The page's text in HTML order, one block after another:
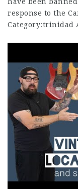
response to the
Category:trinidad